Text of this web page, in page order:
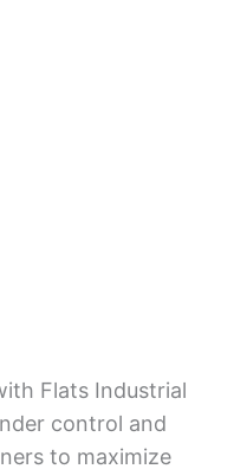
Flats Industrial
control and
to maximize